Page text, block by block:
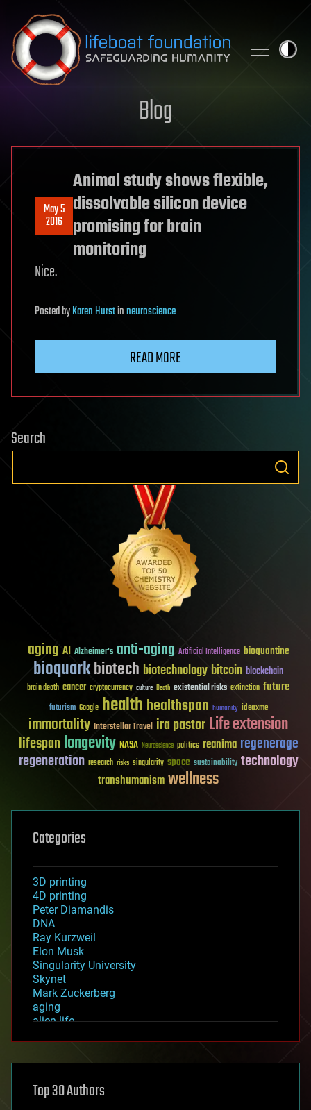
Skip to content
Blog
May 5
2016
Animal study shows flexible,
dissolvable silicon device
promising for brain
monitoring
Nice.
PostedbyKaren Hurstinneuroscience
READ MORE
Search
aging AI Alzheimer's anti-aging Artificial Intelligence bioquantine
bioquarkbiotech biotechnologybitcoin blockchain
brain death cancer cryptocurrency culture Death existential risks extinction future
futurism Google healthhealthspan humanity ideaxme
immortality Interstellar Travel ira pastorLife extension
lifespanlongevity NASA Neuroscience politics reanima regenerage
regeneration research risks singularity space sustainability technology
transhumanismwellness
Categories
3D printing
4D printing
Peter Diamandis
DNA
Ray Kurzweil
Elon Musk
Singularity University
Skynet
Mark Zuckerberg
aging
alien life
asteroid/comet impacts
augmented reality
Top 30 Authors